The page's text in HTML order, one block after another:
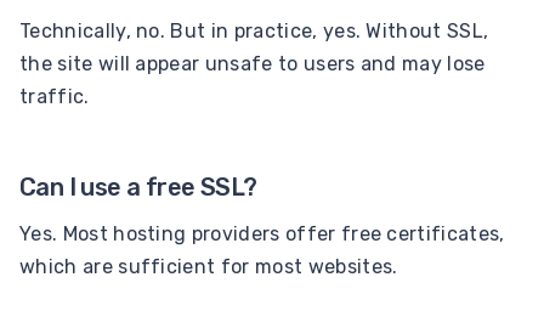
Technically, no. But in practice, yes. Without SSL,
the site will appear unsafe to users and may lose
traffic.
Can I use a free SSL?
Yes. Most hosting providers offer free certificates,
which are sufficient for most websites.